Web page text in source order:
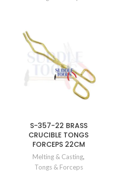
S-357-22 BRASS
CRUCIBLE TONGS
FORCEPS 22CM
Melting & Casting,
Tongs & Forceps